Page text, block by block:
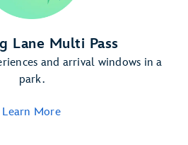
Lane Multi Pass
and arrival windows in a
park.
Learn More